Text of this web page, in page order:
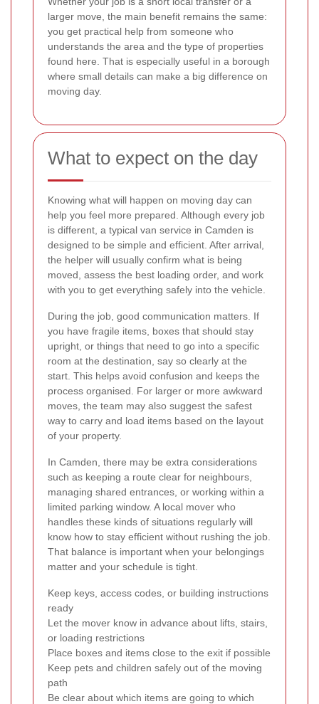
larger move, the main benefit remains the same:
you get practical help from someone who
understands the area and the type of properties
found here. That is especially useful in a borough
where small details can make a big difference on
moving day.
What to expect on the day
Knowing what will happen on moving day can
help you feel more prepared. Although every job
is different, a typical van service in Camden is
designed to be simple and efficient. After arrival,
the helper will usually confirm what is being
moved, assess the best loading order, and work
with you to get everything safely into the vehicle.
During the job, good communication matters. If
you have fragile items, boxes that should stay
upright, or things that need to go into a specific
room at the destination, say so clearly at the
start. This helps avoid confusion and keeps the
process organised. For larger or more awkward
moves, the team may also suggest the safest
way to carry and load items based on the layout
of your property.
In Camden, there may be extra considerations
such as keeping a route clear for neighbours,
managing shared entrances, or working within a
limited parking window. A local mover who
handles these kinds of situations regularly will
know how to stay efficient without rushing the job.
That balance is important when your belongings
matter and your schedule is tight.
Keep keys, access codes, or building instructions
ready
Let the mover know in advance about lifts, stairs,
or loading restrictions
Place boxes and items close to the exit if possible
Keep pets and children safely out of the moving
path
Be clear about which items are going to which